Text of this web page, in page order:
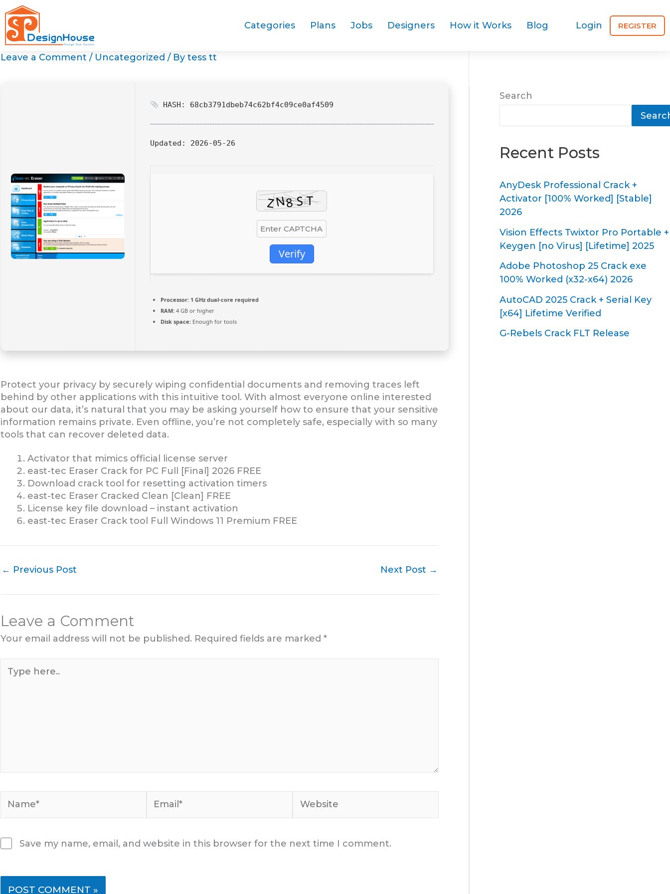
Skip
to
content
Categories Plans Jobs Designers How it Works Blog Login REGISTER
Leave a Comment / Uncategorized / By tess tt
HASH: 68cb3791dbeb74c62bf4c09ce0af4509
Updated: 2026-05-26
Verify
Processor:1 GHz dual-core required
RAM:4 GB or higher
Disk space:Enough for tools
Protect your privacy by securely wiping confidential documents and removing traces left
behind by other applications with this intuitive tool. With almost everyone online interested
about our data, it’s natural that you may be asking yourself how to ensure that your sensitive
information remains private. Even offline, you’re not completely safe, especially with so many
tools that can recover deleted data.
Activator that mimics official license server
east-tec Eraser Crack for PC Full [Final] 2026 FREE
Download crack tool for resetting activation timers
east-tec Eraser Cracked Clean [Clean] FREE
License key file download – instant activation
east-tec Eraser Crack tool Full Windows 11 Premium FREE
← Previous Post Next Post →
Leave a Comment
Your email address will not be published. Required fields are marked *
here..
Save my name, email, and website in this browser for the next time I comment.
Search
Recent Posts
AnyDesk Professional Crack +
Activator [100% Worked] [Stable]
2026
Vision Effects Twixtor Pro Portable +
Keygen [no Virus] [Lifetime] 2025
Adobe Photoshop 25 Crack exe
100% Worked (x32-x64) 2026
AutoCAD 2025 Crack + Serial Key
[x64] Lifetime Verified
G-Rebels Crack FLT Release